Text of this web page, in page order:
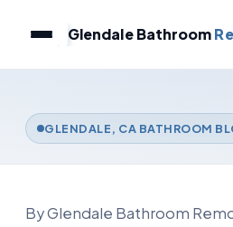
Glendale Bathroom
GLENDALE, CA BATHROOM
By Glendale Bathroom